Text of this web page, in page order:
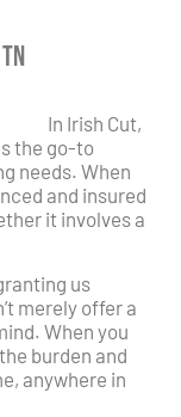
In Irish Cut,
the go-to
needs. When
and insured
it involves a
us
merely offer a
When you
burden and
anywhere in